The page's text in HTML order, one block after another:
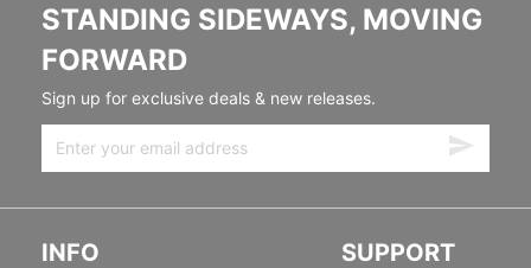
STANDING SIDEWAYS, MOVING
FORWARD
Sign up for exclusive deals & new releases.
INFO SUPPORT